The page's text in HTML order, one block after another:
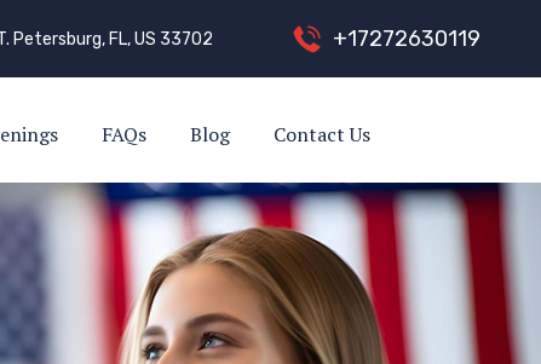
Petersburg, FL, US 33702 +17272630119
FAQs Blog Contact Us